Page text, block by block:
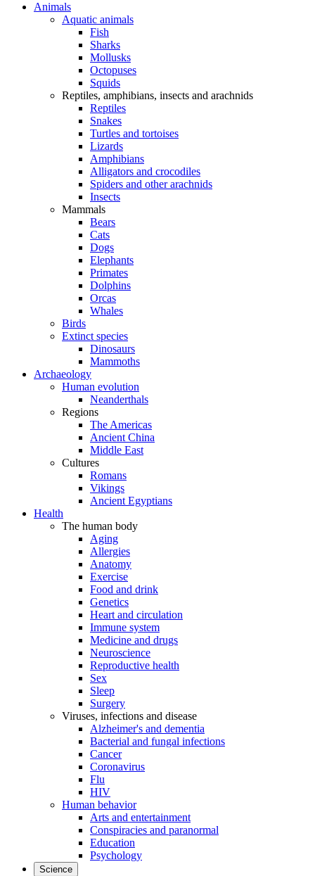
Animals
Aquatic animals
Fish
Sharks
Mollusks
Octopuses
Squids
Reptiles, amphibians, insects and arachnids
Reptiles
Snakes
Turtles and tortoises
Lizards
Amphibians
Alligators and crocodiles
Spiders and other arachnids
Insects
Mammals
Bears
Cats
Dogs
Elephants
Primates
Dolphins
Orcas
Whales
Birds
Extinct species
Dinosaurs
Mammoths
Archaeology
Human evolution
Neanderthals
Regions
The Americas
Ancient China
Middle East
Cultures
Romans
Vikings
Ancient Egyptians
Health
The human body
Aging
Allergies
Anatomy
Exercise
Food and drink
Genetics
Heart and circulation
Immune system
Medicine and drugs
Neuroscience
Reproductive health
Sex
Sleep
Surgery
Viruses, infections and disease
Alzheimer's and dementia
Bacterial and fungal infections
Cancer
Coronavirus
Flu
HIV
Human behavior
Arts and entertainment
Conspiracies and paranormal
Education
Psychology
Science